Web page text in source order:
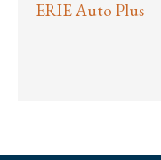
ERIE Auto Plus